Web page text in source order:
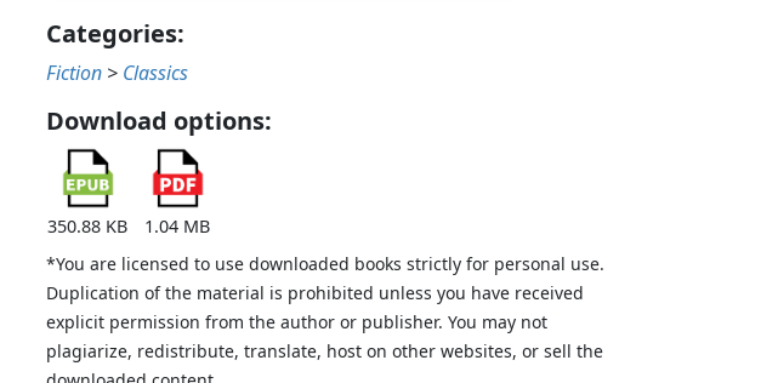
Categories:
Fiction > Classics
Download options:
350.88 KB
1.04 MB
*You are licensed to use downloaded books strictly for personal use.
Duplication of the material is prohibited unless you have received
explicit permission from the author or publisher. You may not
plagiarize, redistribute, translate, host on other websites, or sell the